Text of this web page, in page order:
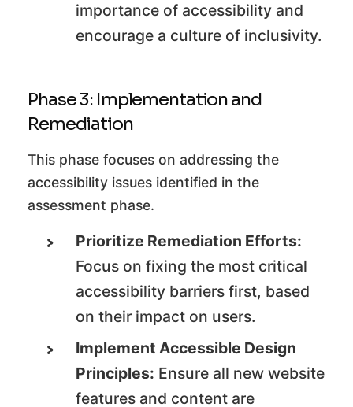
importance of accessibility and
encourage a culture of inclusivity.
Phase 3: Implementation and
Remediation
This phase focuses on addressing the
accessibility issues identified in the
assessment phase.
Prioritize Remediation Efforts:
Focus on fixing the most critical
accessibility barriers first, based
on their impact on users.
Implement Accessible Design
Principles: Ensure all new website
features and content are